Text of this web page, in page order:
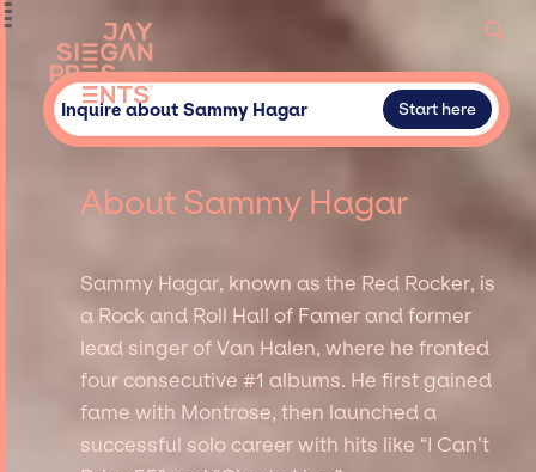
Inquire about Sammy Hagar Start here
About Sammy Hagar
Sammy Hagar, known as the Red Rocker, is
a Rock and Roll Hall of Famer and former
lead singer of Van Halen, where he fronted
four consecutive #1 albums. He first gained
fame with Montrose, then launched a
successful solo career with hits like “I Can’t